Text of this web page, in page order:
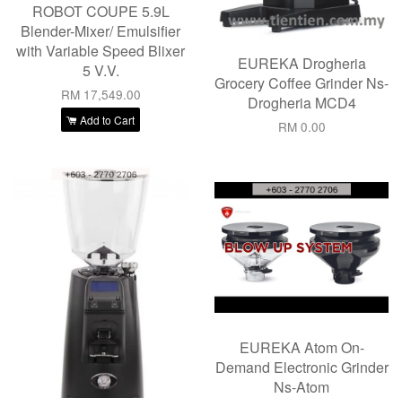
ROBOT COUPE 5.9L
Blender-Mixer/ Emulsifier
with Variable Speed Blixer
5 V.V.
RM 17,549.00
Add to Cart
EUREKA Drogheria
Grocery Coffee Grinder Ns-
Drogheria MCD4
RM 0.00
EUREKA Atom On-
Demand Electronic Grinder
Ns-Atom